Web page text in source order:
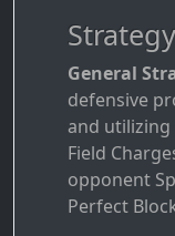
General
defensive
and utilizing
Field
opponent
Perfect